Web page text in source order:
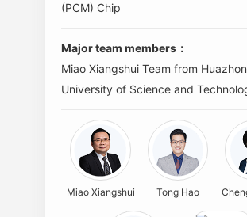
(PCM) Chip
Major team members：
Miao Xiangshui Team from
University of Science and
Miao Xiangshui Tong Hao